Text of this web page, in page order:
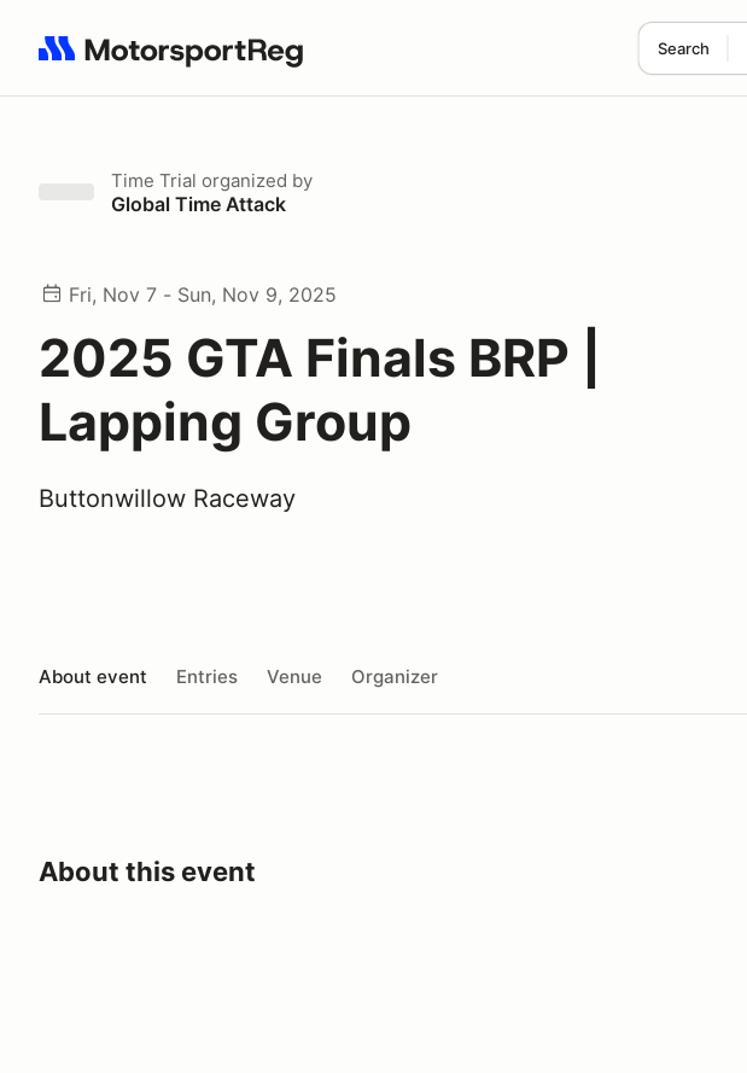
Search
Search results: No search term
Time Trial organized by
Global Time Attack
Fri, Nov 7 - Sun, Nov 9, 2025
2025 GTA Finals BRP |
Lapping Group
Buttonwillow Raceway
About event Entries Venue Organizer
About this event